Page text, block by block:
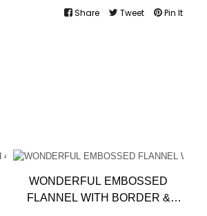
Share Tweet Pin It
WONDERFUL EMBOSSED
FLANNEL WITH BORDER &